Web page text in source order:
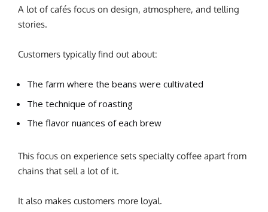
A lot of cafés focus on design, atmosphere, and telling
stories.
Customers typically find out about:
The farm where the beans were cultivated
The technique of roasting
The flavor nuances of each brew
This focus on experience sets specialty coffee apart from
chains that sell a lot of it.
It also makes customers more loyal.